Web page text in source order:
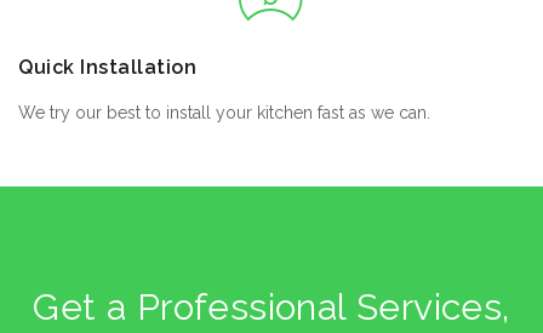
Quick Installation
We try our best to install your kitchen fast as we can.
Get a Professional Services,